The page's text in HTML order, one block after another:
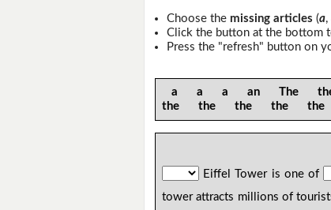
Choose the missing articles (a,
Click the button at the bottom
Press the "refresh" button on
a a a an The
the the the the the
Eiffel Tower is one of
tower attracts millions of